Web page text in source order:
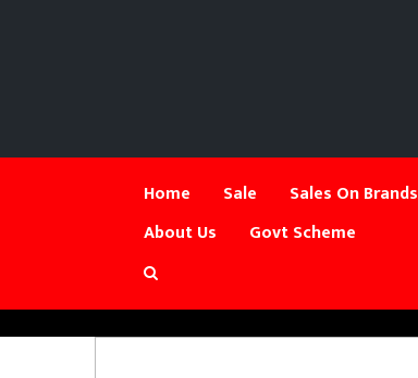
Home Sale Sales On Brands
About Us
Govt Scheme